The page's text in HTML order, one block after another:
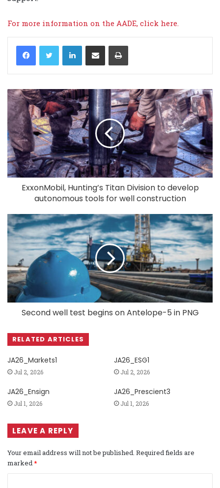
For more information on the AADE, click here.
LinkedIn
ExxonMobil, Hunting’s Titan Division to develop
autonomous tools for well construction
Second well test begins on Antelope-5 in PNG
RELATED ARTICLES
JA26_Markets1
Jul 2, 2026
JA26_ESG1
Jul 2, 2026
JA26_Ensign
Jul 1, 2026
JA26_Prescient3
Jul 1, 2026
LEAVE A REPLY
Your email address will not be published. Required fields are
marked*